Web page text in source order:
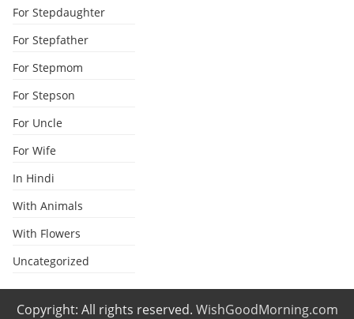
For Stepdaughter
For Stepfather
For Stepmom
For Stepson
For Uncle
For Wife
In Hindi
With Animals
With Flowers
Uncategorized
Copyright: All rights reserved. WishGoodMorning.com